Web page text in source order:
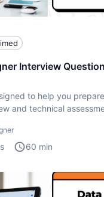
Interview
to help you
and technical
60 min